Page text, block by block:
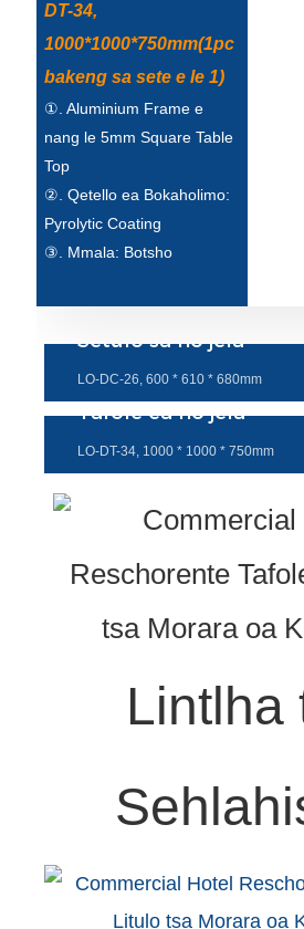
DT-34,
1000*1000*750mm(1pc
bakeng sa sete e le 1)
①. Aluminium Frame e
nang le 5mm Square Table
Top
②. Qetello ea Bokaholimo:
Pyrolytic Coating
③. Mmala: Botsho
Setulo sa ho jela
LO-DC-26, 600 * 610 * 680mm
Tafole ea ho jela
LO-DT-34, 1000 * 1000 * 750mm
Lintlha